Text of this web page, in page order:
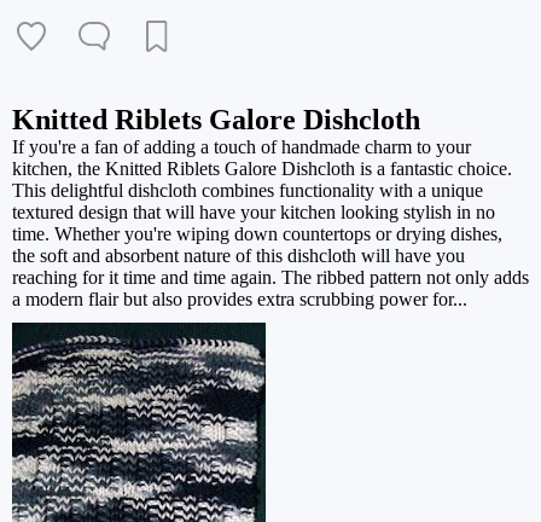
Knitted Riblets Galore Dishcloth
If you're a fan of adding a touch of handmade charm to your
kitchen, the Knitted Riblets Galore Dishcloth is a fantastic choice.
This delightful dishcloth combines functionality with a unique
textured design that will have your kitchen looking stylish in no
time. Whether you're wiping down countertops or drying dishes,
the soft and absorbent nature of this dishcloth will have you
reaching for it time and time again. The ribbed pattern not only adds
a modern flair but also provides extra scrubbing power for...